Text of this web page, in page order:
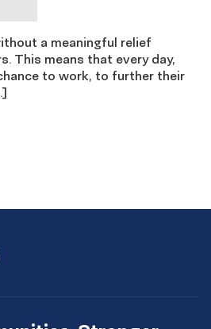
a meaningful relief
This means that every day,
to work, to further their